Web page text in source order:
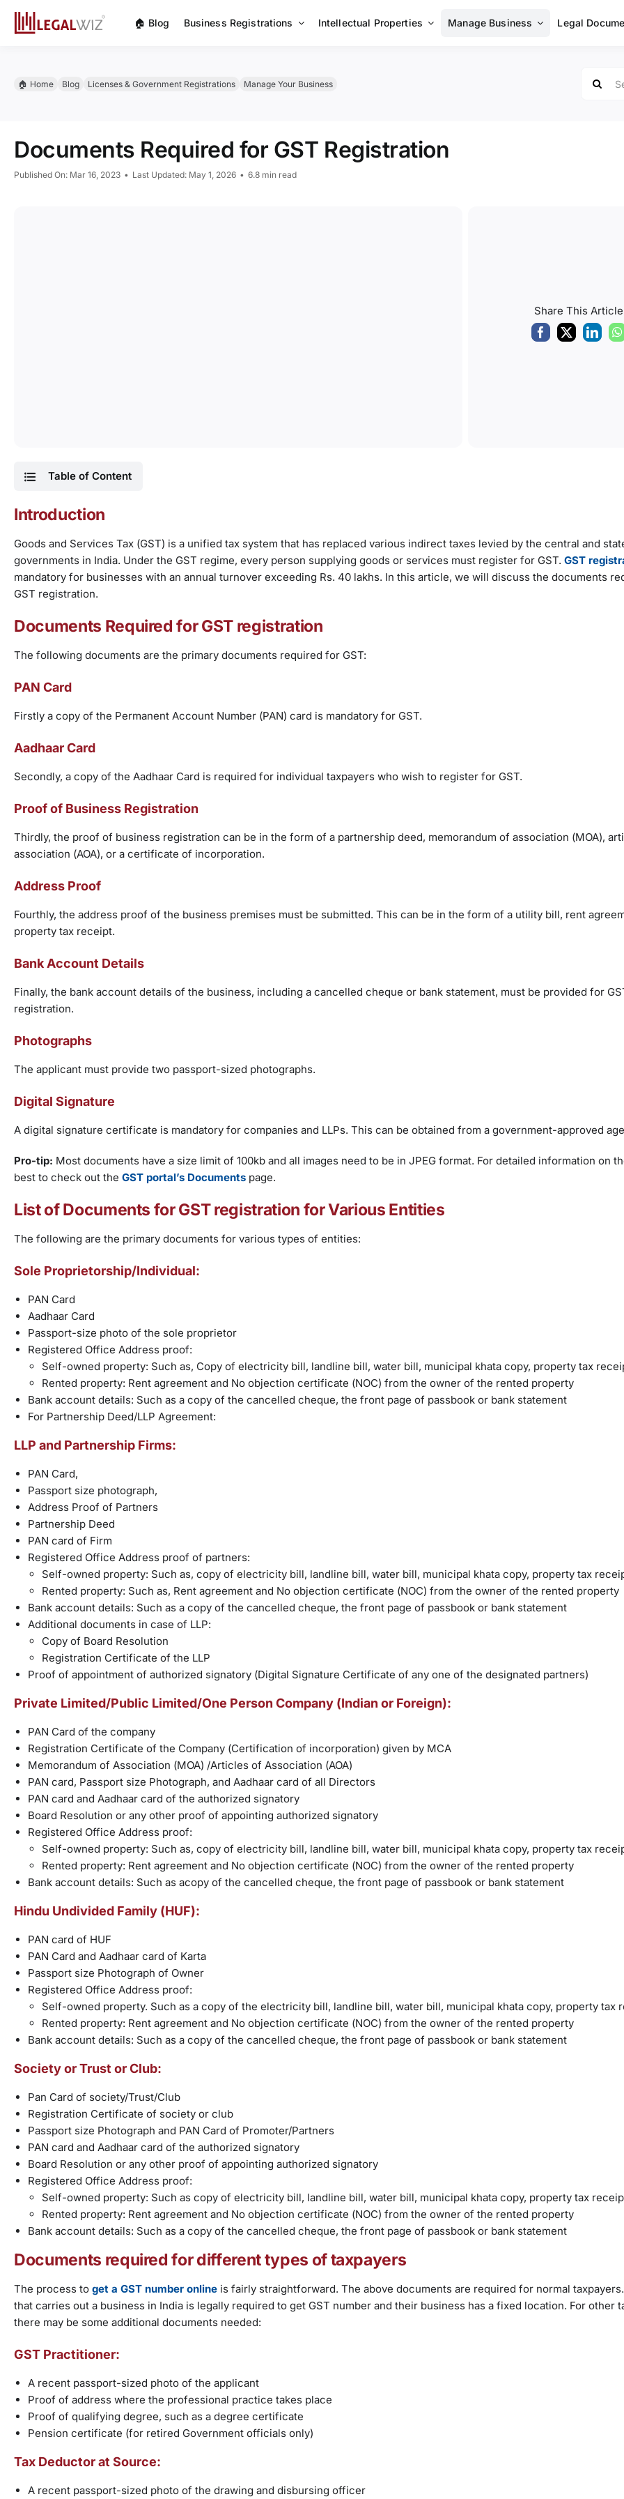
🏠︎ Blog Business Registrations Intellectual Properties Manage Business Legal
🏠︎ Home Blog Licenses & Government Registrations Manage Your Business
for:
Documents Required for GST Registration
Published On: Mar 16, 2023 • Last Updated: May 1, 2026 • 6.8 min read
Share This Article
Table of Content
Introduction
Goods and Services Tax (GST) is a unified tax system that has replaced various indirect taxes levied by the central and
governments in India. Under the GST regime, every person supplying goods or services must register for GST. GST
mandatory for businesses with an annual turnover exceeding Rs. 40 lakhs. In this article, we will discuss the documents
GST registration.
Documents Required for GST registration
The following documents are the primary documents required for GST:
PAN Card
Firstly a copy of the Permanent Account Number (PAN) card is mandatory for GST.
Aadhaar Card
Secondly, a copy of the Aadhaar Card is required for individual taxpayers who wish to register for GST.
Proof of Business Registration
Thirdly, the proof of business registration can be in the form of a partnership deed, memorandum of association (MOA),
association (AOA), or a certificate of incorporation.
Address Proof
Fourthly, the address proof of the business premises must be submitted. This can be in the form of a utility bill, rent
property tax receipt.
Bank Account Details
Finally, the bank account details of the business, including a cancelled cheque or bank statement, must be provided for
registration.
Photographs
The applicant must provide two passport-sized photographs.
Digital Signature
A digital signature certificate is mandatory for companies and LLPs. This can be obtained from a government-approved
Pro-tip: Most documents have a size limit of 100kb and all images need to be in JPEG format. For detailed information on
best to check out the GST portal’s Documents page.
List of Documents for GST registration for Various Entities
The following are the primary documents for various types of entities:
Sole Proprietorship/Individual:
PAN Card
Aadhaar Card
Passport-size photo of the sole proprietor
Registered Office Address proof:
Self-owned property: Such as, Copy of electricity bill, landline bill, water bill, municipal khata copy, property tax
Rented property: Rent agreement and No objection certificate (NOC) from the owner of the rented property
Bank account details: Such as a copy of the cancelled cheque, the front page of passbook or bank statement
For Partnership Deed/LLP Agreement:
LLP and Partnership Firms:
PAN Card,
Passport size photograph,
Address Proof of Partners
Partnership Deed
PAN card of Firm
Registered Office Address proof of partners:
Self-owned property: Such as, copy of electricity bill, landline bill, water bill, municipal khata copy, property tax
Rented property: Such as, Rent agreement and No objection certificate (NOC) from the owner of the rented property
Bank account details: Such as a copy of the cancelled cheque, the front page of passbook or bank statement
Additional documents in case of LLP:
Copy of Board Resolution
Registration Certificate of the LLP
Proof of appointment of authorized signatory (Digital Signature Certificate of any one of the designated partners)
Private Limited/Public Limited/One Person Company (Indian or Foreign):
PAN Card of the company
Registration Certificate of the Company (Certification of incorporation) given by MCA
Memorandum of Association (MOA) /Articles of Association (AOA)
PAN card, Passport size Photograph, and Aadhaar card of all Directors
PAN card and Aadhaar card of the authorized signatory
Board Resolution or any other proof of appointing authorized signatory
Registered Office Address proof:
Self-owned property: Such as, copy of electricity bill, landline bill, water bill, municipal khata copy, property tax
Rented property: Rent agreement and No objection certificate (NOC) from the owner of the rented property
Bank account details: Such as acopy of the cancelled cheque, the front page of passbook or bank statement
Hindu Undivided Family (HUF):
PAN card of HUF
PAN Card and Aadhaar card of Karta
Passport size Photograph of Owner
Registered Office Address proof:
Self-owned property. Such as a copy of the electricity bill, landline bill, water bill, municipal khata copy, property tax
Rented property: Rent agreement and No objection certificate (NOC) from the owner of the rented property
Bank account details: Such as a copy of the cancelled cheque, the front page of passbook or bank statement
Society or Trust or Club:
Pan Card of society/Trust/Club
Registration Certificate of society or club
Passport size Photograph and PAN Card of Promoter/Partners
PAN card and Aadhaar card of the authorized signatory
Board Resolution or any other proof of appointing authorized signatory
Registered Office Address proof:
Self-owned property: Such as copy of electricity bill, landline bill, water bill, municipal khata copy, property tax
Rented property: Rent agreement and No objection certificate (NOC) from the owner of the rented property
Bank account details: Such as a copy of the cancelled cheque, the front page of passbook or bank statement
Documents required for different types of taxpayers
The process to get a GST number online is fairly straightforward. The above documents are required for normal
that carries out a business in India is legally required to get GST number and their business has a fixed location. For other
there may be some additional documents needed:
GST Practitioner:
A recent passport-sized photo of the applicant
Proof of address where the professional practice takes place
Proof of qualifying degree, such as a degree certificate
Pension certificate (for retired Government officials only)
Tax Deductor at Source:
A recent passport-sized photo of the drawing and disbursing officer